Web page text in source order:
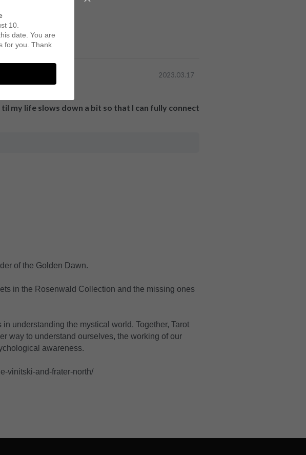
2023.03.17
my life slows down a bit so that I can fully connect
of the Golden Dawn.
in the Rosenwald Collection and the missing ones
understanding the mystical world. Together, Tarot
way to understand ourselves, the working of our
awareness.
vinitski-and-frater-north/
10.
date. You are
for you. Thank